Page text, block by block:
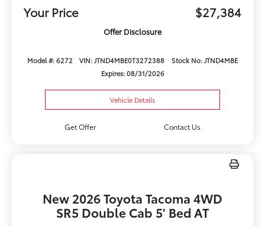
Your Price $27,384
Offer Disclosure
Model #: 6272 VIN: JTND4MBE0T3272388
Stock No: JTND4MBE
Expires: 08/31/2026
Vehicle Details
Get Offer Contact Us
New 2026 Toyota Tacoma 4WD
SR5 Double Cab 5' Bed AT